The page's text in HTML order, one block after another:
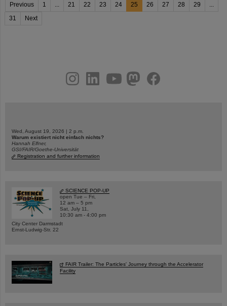
Previous 1 ... 21 22 23 24 25 26 27 28 29
...
31
Next
youtubehelmholtz.socialfacebook
Wed, August 19, 2026 | 2 p.m.
Warum existiert nicht einfach nichts?
Hannah Elfner,
GSI/FAIR/Goethe-Universität
Registration and further information
SCIENCE POP-UP
open Tue – Fri,
12 am – 5 pm
Sat, July 11,
10:30 am - 4:00 pm
City Center Darmstadt
Ernst-Ludwig-Str. 22
FAIR Trailer: The Particles' Journey through the Accelerator
Facility